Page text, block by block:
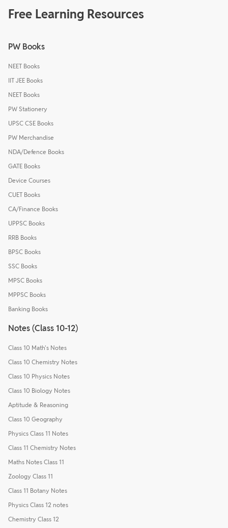
Free Learning Resources
PW Books
NEET Books
IIT JEE Books
NEET Books
PW Stationery
UPSC CSE Books
PW Merchandise
NDA/Defence Books
GATE Books
Device Courses
CUET Books
CA/Finance Books
UPPSC Books
RRB Books
BPSC Books
SSC Books
MPSC Books
MPPSC Books
Banking Books
Notes (Class 10-12)
Class 10 Math's Notes
Class 10 Chemistry Notes
Class 10 Physics Notes
Class 10 Biology Notes
Aptitude & Reasoning
Class 10 Geography
Physics Class 11 Notes
Class 11 Chemistry Notes
Maths Notes Class 11
Zoology Class 11
Class 11 Botany Notes
Physics Class 12 notes
Chemistry Class 12